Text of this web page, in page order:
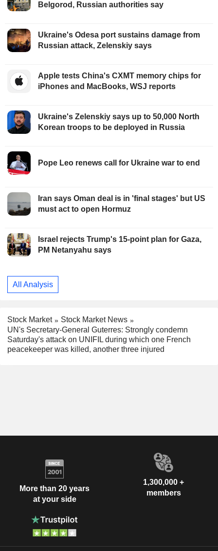
Belgorod, Russian authorities say
Ukraine's Odesa port sustains damage from
Russian attack, Zelenskiy says
Apple tests China's CXMT memory chips for
iPhones and MacBooks, WSJ reports
Ukraine's Zelenskiy says up to 50,000 North
Korean troops to be deployed in Russia
Pope Leo renews call for Ukraine war to end
Iran says Oman deal is in 'final stages' but US
must act to open Hormuz
Israel rejects Trump's 15-point plan for Gaza,
PM Netanyahu says
All Analysis
Stock Market
Stock Market News
UN's Secretary-General Guterres: Strongly condemn
Saturday's attack on UNIFIL during which one French
peacekeeper was killed, another three injured
More than 20 years
at your side
1,300,000 +
members